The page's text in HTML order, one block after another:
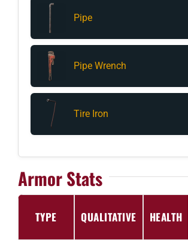
Pipe
Pipe Wrench
Tire Iron
Armor Stats
TYPE QUALITATIVE HEALTH